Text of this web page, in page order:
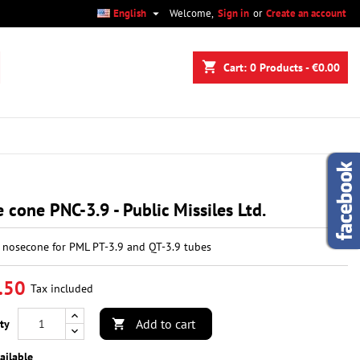
Welcome, Sign in or Create an account
English 
shopping_cart Cart: 0 Products - €0.00
cone PNC-3.9 - Public Missiles Ltd.
for PML PT-3.9 and QT-3.9 tubes
Tax included
 Add to cart